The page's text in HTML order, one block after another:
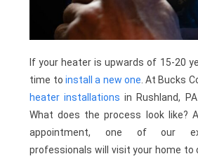
If your heater is upwards of 15-20
time to install a new one. At Bucks
heater installations in Rushland,
What does the process look like?
appointment, one of our
professionals will visit your home